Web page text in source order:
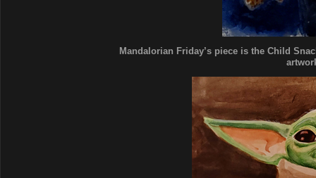
Mandalorian Friday’s piece is the Child